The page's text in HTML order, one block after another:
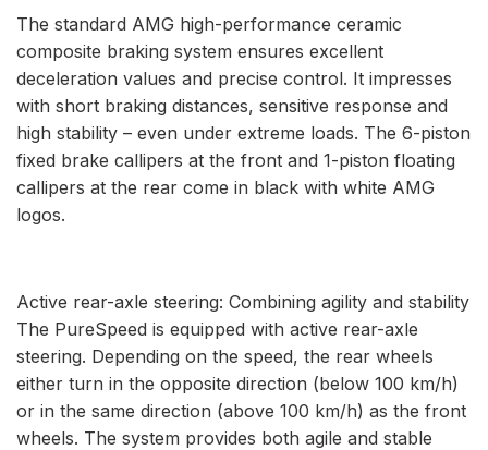
The standard AMG high-performance ceramic
composite braking system ensures excellent
deceleration values and precise control. It impresses
with short braking distances, sensitive response and
high stability – even under extreme loads. The 6-piston
fixed brake callipers at the front and 1-piston floating
callipers at the rear come in black with white AMG
logos.
Active rear-axle steering: Combining agility and stability
The PureSpeed is equipped with active rear-axle
steering. Depending on the speed, the rear wheels
either turn in the opposite direction (below 100 km/h)
or in the same direction (above 100 km/h) as the front
wheels. The system provides both agile and stable